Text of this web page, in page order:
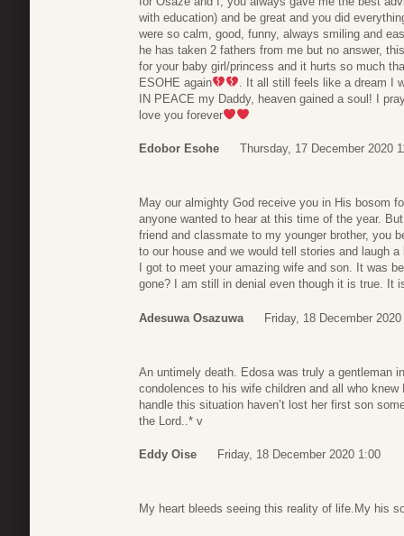
with education) and be great and you did
were so calm, good, funny, always smiling and
he has taken 2 fathers from me but no answer,
for your baby girl/princess and it hurts so much
ESOHE again
. It all still feels like a dream I
IN PEACE my Daddy, heaven gained a soul! I
love you forever
Edobor Esohe Thursday, 17 December 2020
May our almighty God receive you in His bosom
anyone wanted to hear at this time of the year.
friend and classmate to my younger brother, you
to our house and we would tell stories and laugh
I got to meet your amazing wife and son. It was
gone? I am still in denial even though it is true. It
Adesuwa Osazuwa Friday, 18 December
An untimely death. Edosa was truly a gentleman
condolences to his wife children and all who
handle this situation haven’t lost her first son
the Lord..* v
Eddy Oise Friday, 18 December 2020 1:00
My heart bleeds seeing this reality of life.My his